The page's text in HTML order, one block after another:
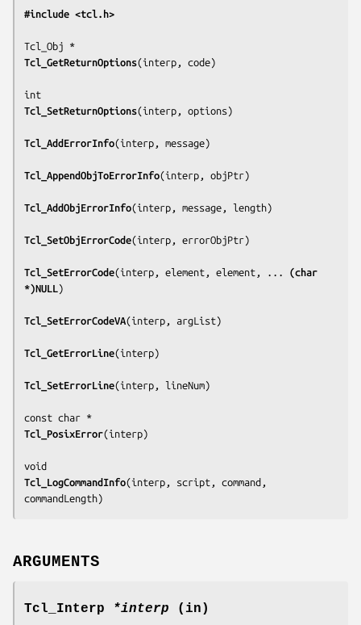
#include <tcl.h>
Tcl_GetReturnOptions(interp, code)
Tcl_SetReturnOptions(interp, options )
Tcl_AddErrorInfo(interp, message)
Tcl_AppendObjToErrorInfo(interp, objPtr)
Tcl_AddObjErrorInfo(interp, message, length)
Tcl_SetObjErrorCode(interp, errorObjPtr)
Tcl_SetErrorCode(interp, element, element, ... (char
*)NULL )
Tcl_SetErrorCodeVA(interp, argList)
Tcl_GetErrorLine(interp)
Tcl_SetErrorLine(interp, lineNum)
Tcl_PosixError(interp)
Tcl_LogCommandInfo(interp, script, command,
commandLength)
ARGUMENTS
Tcl_Interp *interp (in)